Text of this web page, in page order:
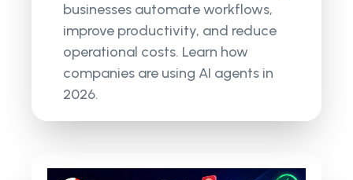
businesses automate workflows,
improve productivity, and reduce
operational costs. Learn how
companies are using AI agents in
2026.